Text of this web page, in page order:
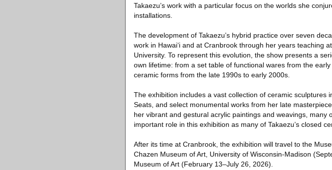
Takaezu’s work with a particular focus on the worlds she
installations.
The development of Takaezu’s hybrid practice over seven
work in Hawai‘i and at Cranbrook through her years teaching
University. To represent this evolution, the show presents a
own lifetime: from a set table of functional wares from the
ceramic forms from the late 1990s to early 2000s.
The exhibition includes a vast collection of ceramic sculptures
Seats, and select monumental works from her late
her vibrant and gestural acrylic paintings and weavings,
important role in this exhibition as many of Takaezu’s closed
After its time at Cranbrook, the exhibition will travel to the
Chazen Museum of Art, University of Wisconsin-Madison
Museum of Art (February 13–July 26, 2026).